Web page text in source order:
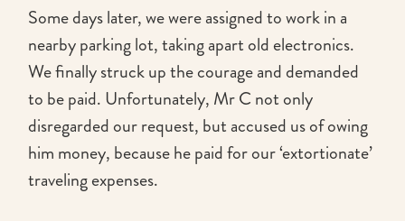
Some days later, we were assigned to work in a
nearby parking lot, taking apart old electronics.
We finally struck up the courage and demanded
to be paid. Unfortunately, Mr C not only
disregarded our request, but accused us of owing
him money, because he paid for our ‘extortionate’
traveling expenses.